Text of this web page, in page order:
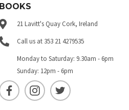
BOOKS
21 Lavitt's Quay Cork, Ireland
Call us at 353 21 4279535
Monday to Saturday: 9.30am - 6pm
Sunday: 12pm - 6pm